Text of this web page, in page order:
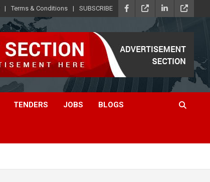
Terms & Conditions SUBSCRIBE
TENDERS JOBS BLOGS